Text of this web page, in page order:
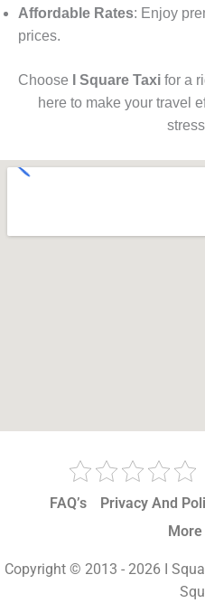
Affordable Rates: Enjoy
prices.
Choose I Square Taxi for a
here to make your travel
FAQ’s Privacy And
More
Copyright © 2013 - 2026 I